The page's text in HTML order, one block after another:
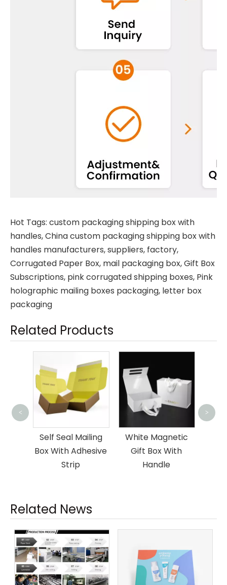
Hot Tags: custom packaging shipping box with
handles, China custom packaging shipping box with
handles manufacturers, suppliers, factory,
Corrugated Paper Box, mail packaging box,Gift Box
Subscriptions, pink corrugated shipping boxes, Pink
holographic mailing boxes packaging, letter box
packaging
Related Products
Self Seal Mailing
Box With Adhesive
Strip
White Magnetic
Gift Box With
Handle
< >
Related News